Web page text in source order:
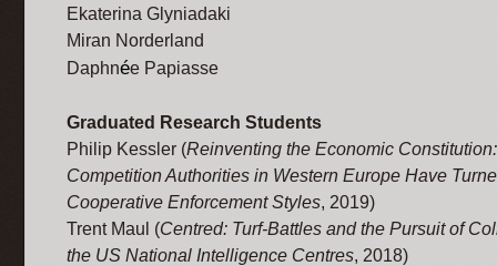
Ekaterina Glyniadaki
Miran Norderland
Daphnée Papiasse
Graduated Research Students
Philip Kessler (Reinventing the Economic
Competition Authorities in Western Europe Have
Cooperative Enforcement Styles, 2019)
Trent Maul (Centred: Turf-Battles and the Pursuit of
the US National Intelligence Centres, 2018)